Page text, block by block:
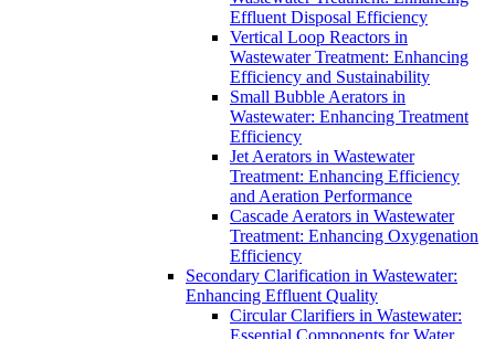
Effluent Disposal Efficiency
Vertical Loop Reactors in
Wastewater Treatment: Enhancing
Efficiency and Sustainability
Small Bubble Aerators in
Wastewater: Enhancing Treatment
Efficiency
Jet Aerators in Wastewater
Treatment: Enhancing Efficiency
and Aeration Performance
Cascade Aerators in Wastewater
Treatment: Enhancing Oxygenation
Efficiency
Secondary Clarification in Wastewater:
Enhancing Effluent Quality
Circular Clarifiers in Wastewater:
Essential Components for Water